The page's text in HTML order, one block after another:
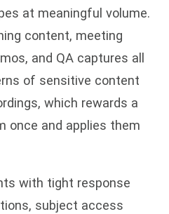
at meaningful volume.
content, meeting
and QA captures all
of sensitive content
which rewards a
once and applies them
with tight response
subject access